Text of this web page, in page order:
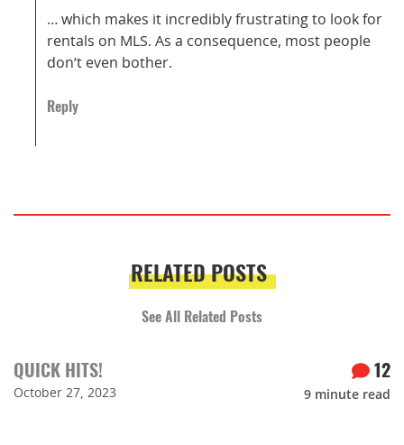
… which makes it incredibly frustrating to look for
rentals on MLS. As a consequence, most people
don’t even bother.
Reply
RELATED POSTS
See All Related Posts
QUICK HITS!
October 27, 2023
12
9 minute read